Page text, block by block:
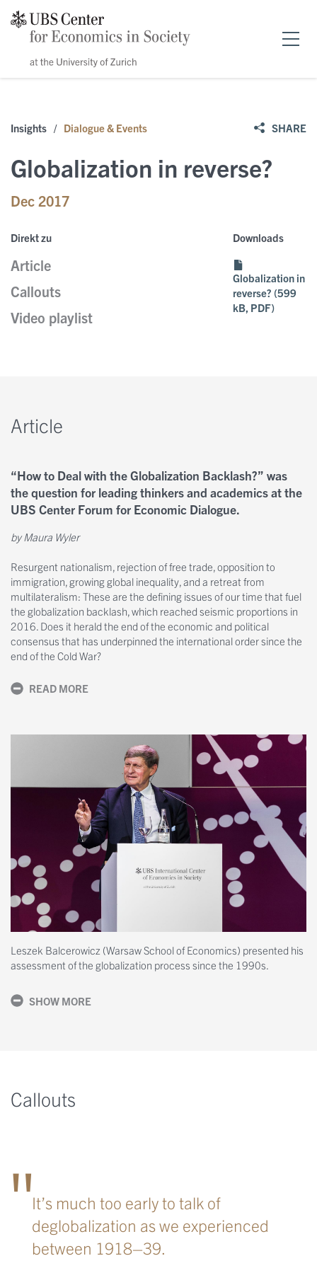
Forschung
News & Events
Speakers
News
Publikationen
Public Papers
Policy Briefs
Stipendien
Über uns
Insights / Dialogue & Events SHARE
Globalization in reverse?
Dec 2017
Direkt zu
Article
Callouts
Video playlist
Downloads
Globalization in
reverse? (599
kB, PDF)
Article
“How to Deal with the Globalization Backlash?” was
the question for leading thinkers and academics at the
UBS Center Forum for Economic Dialogue.
by Maura Wyler
Resurgent nationalism, rejection of free trade, opposition to
immigration, growing global inequality, and a retreat from
multilateralism: These are the defining issues of our time that fuel
the globalization backlash, which reached seismic proportions in
2016. Does it herald the end of the economic and political
consensus that has underpinned the international order since the
end of the Cold War?
READ MORE
Leszek Balcerowicz (Warsaw School of Economics) presented his
assessment of the globalization process since the 1990s.
SHOW MORE
Callouts
It’s much too early to talk of
deglobalization as we experienced
between 1918–39.